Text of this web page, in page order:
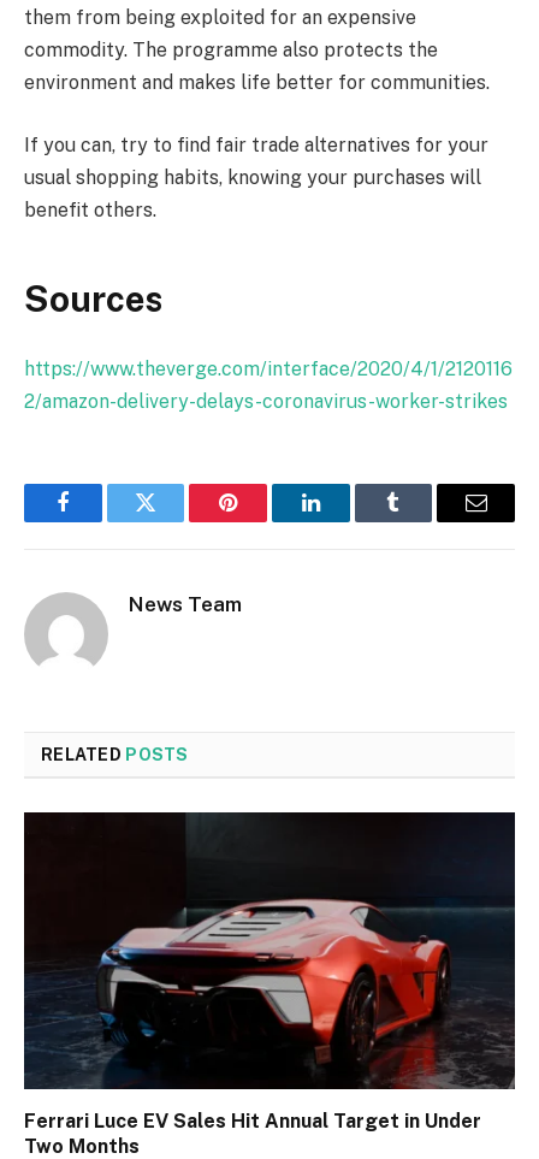
them from being exploited for an expensive
commodity. The programme also protects the
environment and makes life better for communities.
If you can, try to find fair trade alternatives for your
usual shopping habits, knowing your purchases will
benefit others.
Sources
https://www.theverge.com/interface/2020/4/1/2120116
2/amazon-delivery-delays-coronavirus-worker-strikes
FacebookTwitter Pinterest LinkedInTumblr Email
News Team
RELATED POSTS
Ferrari Luce EV Sales Hit Annual Target in Under
Two Months